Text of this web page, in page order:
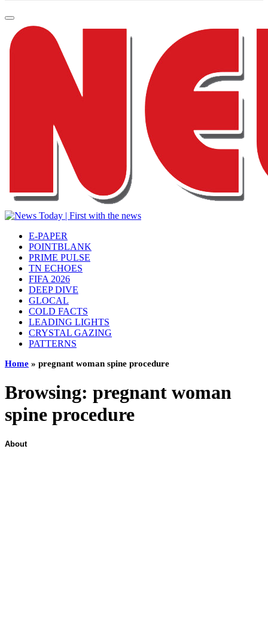
E-PAPER
POINTBLANK
PRIME PULSE
TN ECHOES
FIFA 2026
DEEP DIVE
GLOCAL
COLD FACTS
LEADING LIGHTS
CRYSTAL GAZING
PATTERNS
Home » pregnant woman spine procedure
Browsing: pregnant woman
spine procedure
About